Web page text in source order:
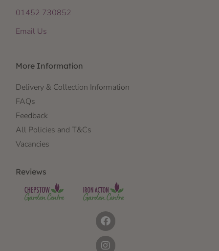
01452 730852
Email Us
More Information
Delivery & Collection Information
FAQs
Feedback
All Policies and T&Cs
Vacancies
Reviews